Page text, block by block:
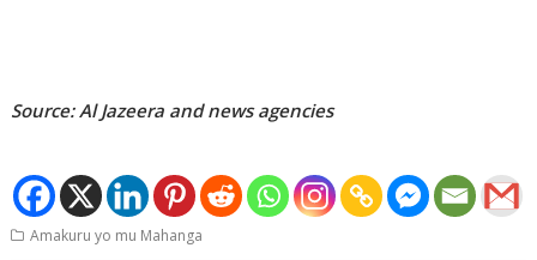
Source: Al Jazeera and news agencies
Amakuru yo mu Mahanga